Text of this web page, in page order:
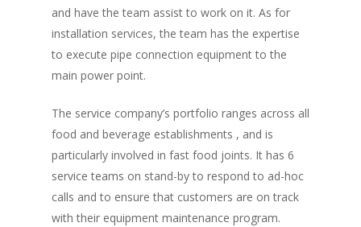
and have the team assist to work on it. As for
installation services, the team has the expertise
to execute pipe connection equipment to the
main power point.
The service company’s portfolio ranges across all
food and beverage establishments , and is
particularly involved in fast food joints. It has 6
service teams on stand-by to respond to ad-hoc
calls and to ensure that customers are on track
with their equipment maintenance program.